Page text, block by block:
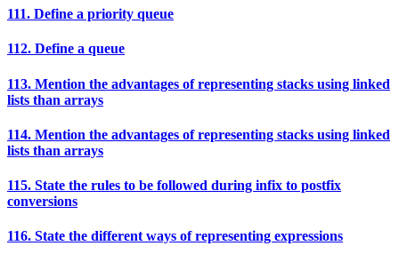
111. Define a priority queue
112. Define a queue
113. Mention the advantages of representing stacks using linked
lists than arrays
114. Mention the advantages of representing stacks using linked
lists than arrays
115. State the rules to be followed during infix to postfix
conversions
116. State the different ways of representing expressions